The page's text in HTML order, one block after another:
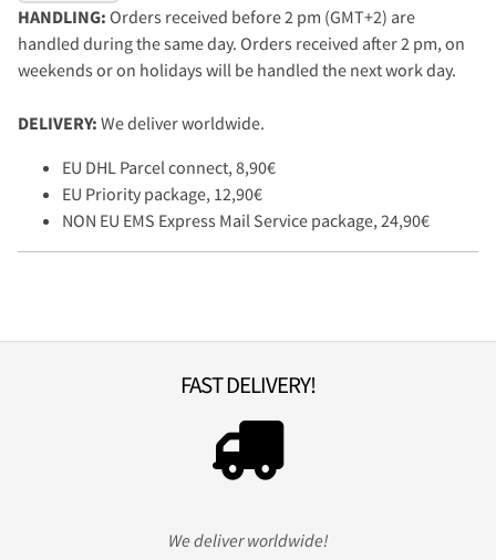
HANDLING: Orders received before 2 pm (GMT+2) are
handled during the same day. Orders received after 2 pm, on
weekends or on holidays will be handled the next work day.
DELIVERY: We deliver worldwide.
EU DHL Parcel connect, 8,90€
EU Priority package, 12,90€
NON EU EMS Express Mail Service package, 24,90€
FAST DELIVERY!
We deliver worldwide!